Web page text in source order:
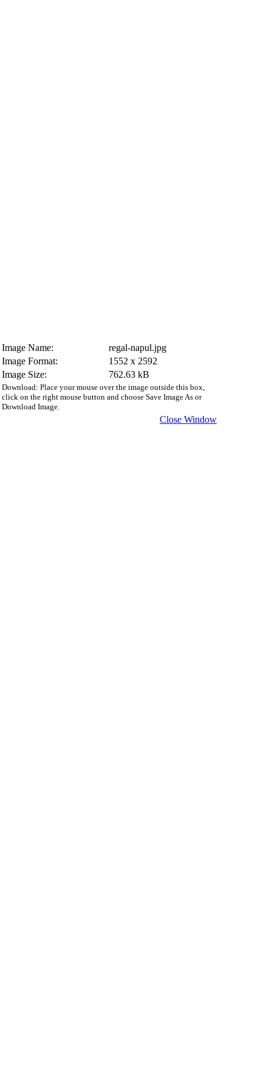
Image Name:
regal-napul.jpg
Image Format:
1552 x 2592
Image Size:
762.63 kB
Download: Place your mouse over the image outside this box,
click on the right mouse button and choose Save Image As or
Download Image.
Close Window